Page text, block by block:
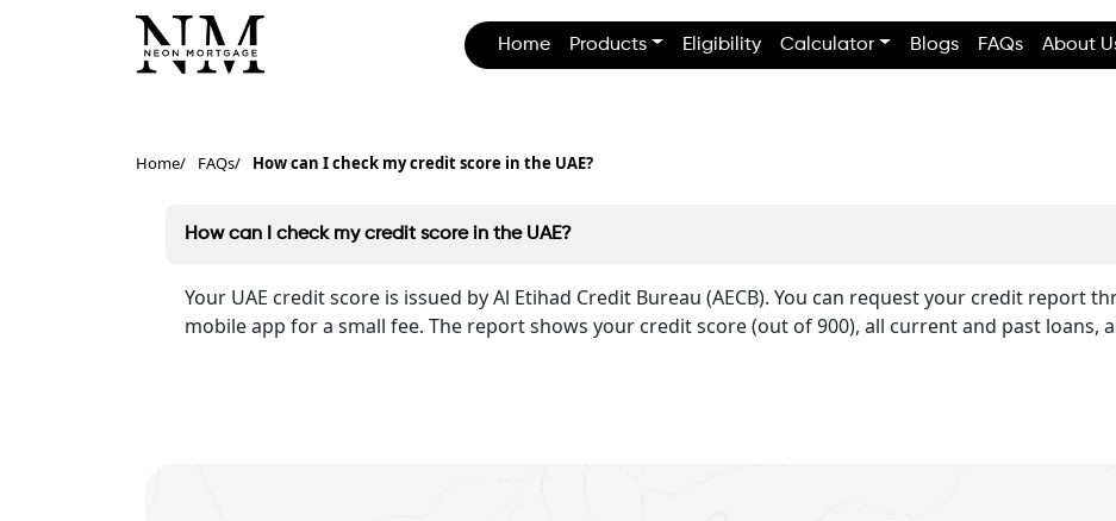
Home Products Eligibility Calculator Blogs FAQs About
Home FAQs How can I check my credit score in the UAE?
How can I check my credit score in the UAE?
Your UAE credit score is issued by Al Etihad Credit Bureau (AECB). You can request your credit report
mobile app for a small fee. The report shows your credit score (out of 900), all current and past loans,